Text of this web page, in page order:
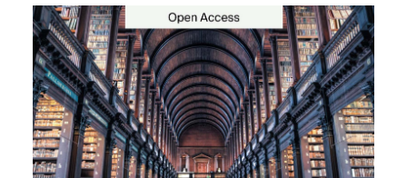
Editorial Process
Recent Advances
Sustainability